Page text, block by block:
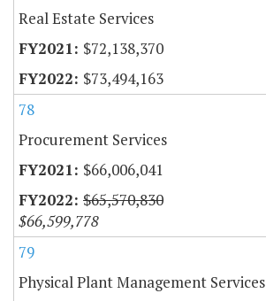
Real Estate Services
$72,138,370
$73,494,163
78
Procurement Services
$66,006,041
$65,570,830
$66,599,778
79
Physical Plant Management Services